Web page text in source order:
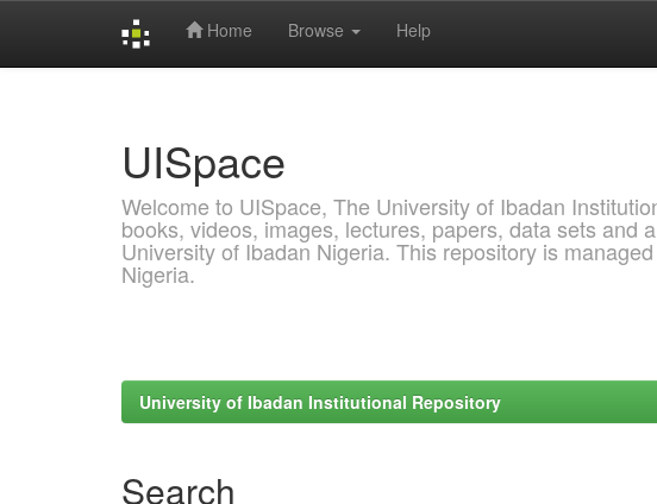
Home Browse Help
UISpace
Welcome to UISpace, The University of Ibadan
books, videos, images, lectures, papers, data sets and
University of Ibadan Nigeria. This repository is
Nigeria.
University of Ibadan Institutional Repository
Search